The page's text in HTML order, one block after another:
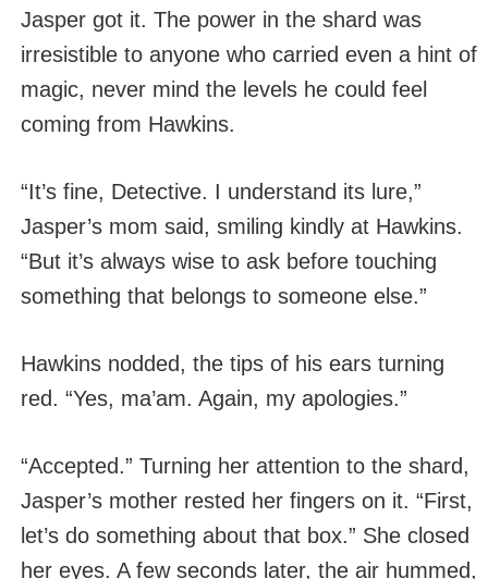
Jasper got it. The power in the shard was
irresistible to anyone who carried even a hint of
magic, never mind the levels he could feel
coming from Hawkins.
“It’s fine, Detective. I understand its lure,”
Jasper’s mom said, smiling kindly at Hawkins.
“But it’s always wise to ask before touching
something that belongs to someone else.”
Hawkins nodded, the tips of his ears turning
red. “Yes, ma’am. Again, my apologies.”
“Accepted.” Turning her attention to the shard,
Jasper’s mother rested her fingers on it. “First,
let’s do something about that box.” She closed
her eyes. A few seconds later, the air hummed,